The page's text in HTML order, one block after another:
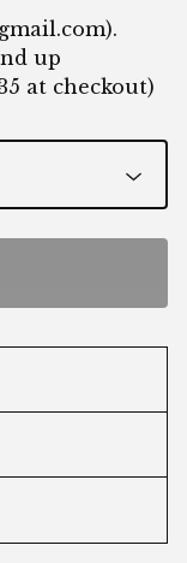
).
up
at checkout)